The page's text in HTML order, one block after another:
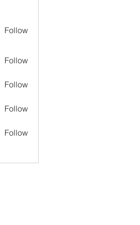
Follow
Follow
Follow
Follow
Follow